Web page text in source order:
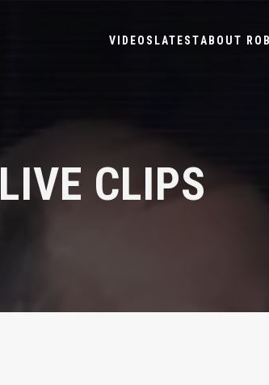
VIDEOS LATESTABOUT
LIVE CLIPS